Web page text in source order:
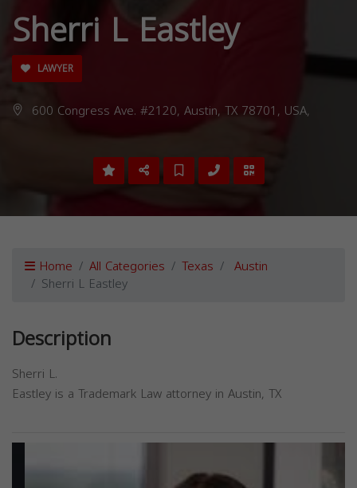
Sherri L Eastley
LAWYER
600 Congress Ave. #2120, Austin, TX 78701, USA,
Home All Categories Texas Austin
Sherri L Eastley
Description
Sherri L.
Eastley is a Trademark Law attorney in Austin, TX